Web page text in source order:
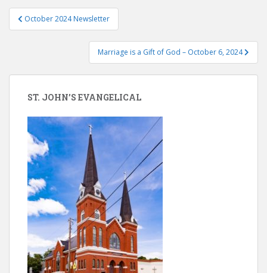
Post
navigation
October 2024 Newsletter
Marriage is a Gift of God – October 6, 2024
ST. JOHN’S EVANGELICAL